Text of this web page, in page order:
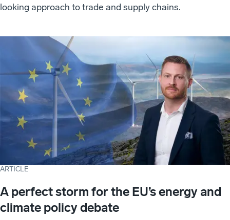
looking approach to trade and supply chains.
ARTICLE
A perfect storm for the EU’s energy and
climate policy debate